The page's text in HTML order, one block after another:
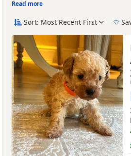
breeders and sellers, including KC
This page is focused on buyers
availability, prices and breeder
Price can vary by breeder,
If you do not find the right apricot
within easy reach.
Read more
postcode
Sort: Most Recent First